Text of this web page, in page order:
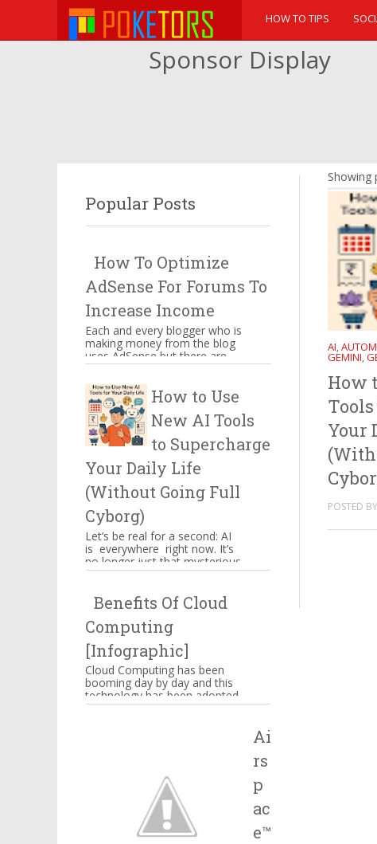
HOW TO TIPS
Sponsor Display
Popular Posts
How To Optimize
AdSense For Forums To
Increase Income
Each and every blogger who is
making money from the blog
uses AdSense but there are
certain things which have to
be kept in mind when you ...
How to Use
New AI Tools
to Supercharge
Your Daily Life
(Without Going Full
Cyborg)
Let’s be real for a second: AI
is everywhere right now. It’s
no longer just that mysterious
thing powering Alexa’s
Benefits Of Cloud
Computing
[Infographic]
Cloud Computing has been
booming day by day and this
technology has been adopted
by Amazon, Google,
Ai
rs
p
ac
e™
Showing
AI,
GEMINI,
How
Your
POSTED